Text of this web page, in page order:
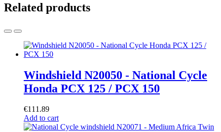
Related products
Windshield N20050 - National Cycle
Honda PCX 125 / PCX 150
€111.89
Add to cart